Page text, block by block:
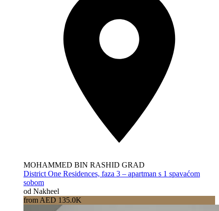
MOHAMMED BIN RASHID GRAD
District One Residences, faza 3 – apartman s 1 spavaćom
sobom
od Nakheel
from AED 135.0K